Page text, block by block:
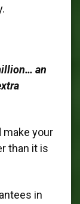
an
make your
than it is
in